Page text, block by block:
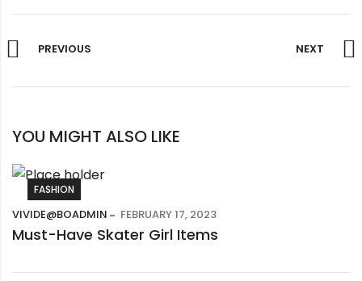
PREVIOUS NEXT
YOU MIGHT ALSO LIKE
FASHION
VIVIDE@BOADMIN FEBRUARY 17, 2023
Must-Have Skater Girl Items